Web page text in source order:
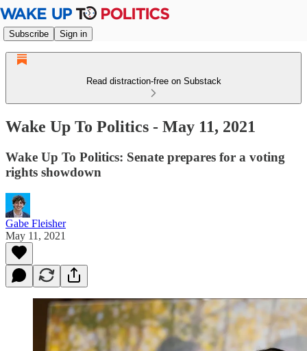
Subscribe Sign in
Read distraction-free on Substack
Wake Up To Politics - May 11, 2021
Wake Up To Politics: Senate prepares for a voting
rights showdown
Gabe Fleisher
May 11, 2021